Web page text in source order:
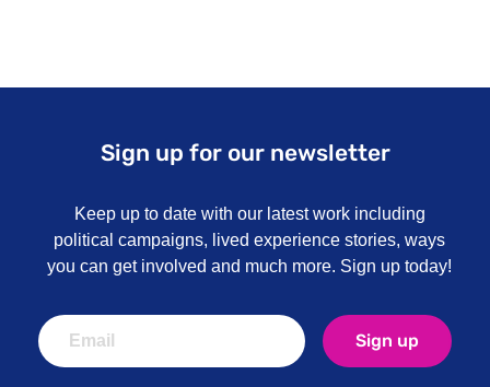
Sign up for our newsletter
Keep up to date with our latest work including
political campaigns, lived experience stories, ways
you can get involved and much more. Sign up today!
Sign up